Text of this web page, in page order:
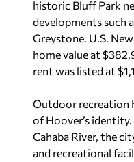
while remaining
restaurants,
culinary scene.
U.S. Newsnoted
awarding the city a
score. Residents
commute,